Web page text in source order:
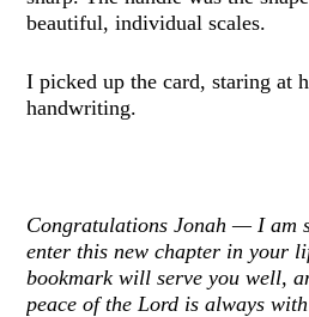
beautiful, individual scales.
I picked up the card, staring at
handwriting.
Congratulations Jonah — I am
enter this new chapter in your
bookmark will serve you well,
peace of the Lord is always